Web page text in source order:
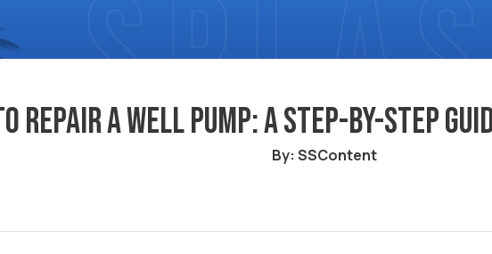
Repair a Well Pump: A Step-by-Step
By: SSContent